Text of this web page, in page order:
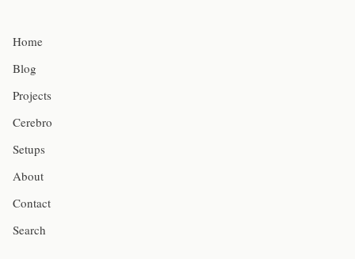
Home
Blog
Projects
Cerebro
Setups
About
Contact
Search